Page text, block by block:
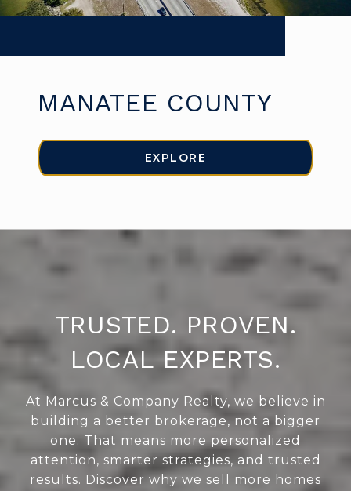
MANATEE COUNTY
EXPLORE
TRUSTED. PROVEN.
LOCAL EXPERTS.
At Marcus & Company Realty, we believe in
building a better brokerage, not a bigger
one. That means more personalized
attention, smarter strategies, and trusted
results. Discover why we sell more homes